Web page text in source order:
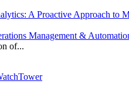
A Proactive Approach to
Management &
of...